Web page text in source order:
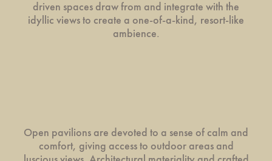
driven spaces draw from and integrate with the
idyllic views to create a one-of-a-kind, resort-like
ambience.
Open pavilions are devoted to a sense of calm and
comfort, giving access to outdoor areas and